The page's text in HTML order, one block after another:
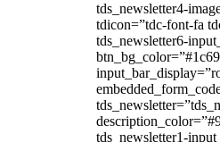
tds_newsletter4-
tdicon=”tdc-font-fa
tds_newsletter6-
tds_newsletter1-